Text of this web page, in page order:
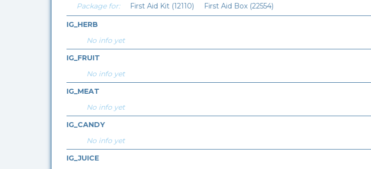
Package for:
First Aid Kit (12110) First Aid Box (22554)
IG_HERB
No info yet
IG_FRUIT
No info yet
IG_MEAT
No info yet
IG_CANDY
No info yet
IG_JUICE